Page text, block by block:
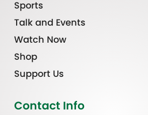
Sports
Talk and Events
Watch Now
Shop
Support Us
Contact Info